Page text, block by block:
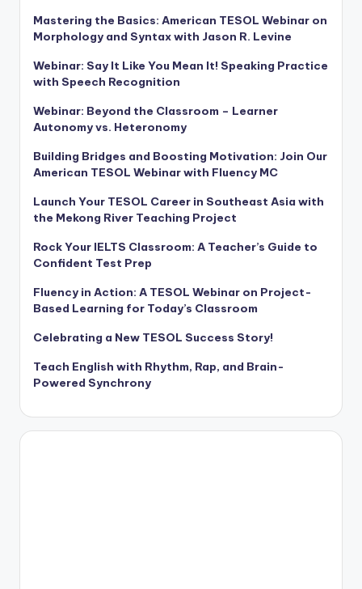
Mastering the Basics: American TESOL Webinar on
Morphology and Syntax with Jason R. Levine
Webinar: Say It Like You Mean It! Speaking Practice
with Speech Recognition
Webinar: Beyond the Classroom – Learner
Autonomy vs. Heteronomy
Building Bridges and Boosting Motivation: Join Our
American TESOL Webinar with Fluency MC
Launch Your TESOL Career in Southeast Asia with
the Mekong River Teaching Project
Rock Your IELTS Classroom: A Teacher’s Guide to
Confident Test Prep
Fluency in Action: A TESOL Webinar on Project-
Based Learning for Today’s Classroom
Celebrating a New TESOL Success Story!
Teach English with Rhythm, Rap, and Brain-
Powered Synchrony